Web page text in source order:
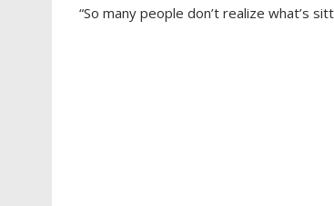
“So many people don’t realize what’s